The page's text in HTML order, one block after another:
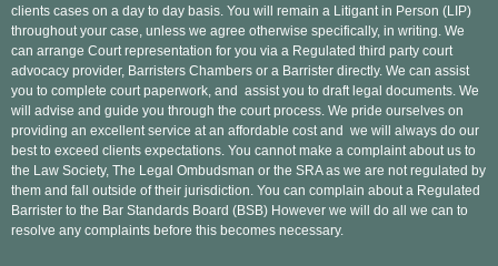
clients cases on a day to day basis. You will remain a Litigant in Person (LIP)
throughout your case, unless we agree otherwise specifically, in writing. We
can arrange Court representation for you via a Regulated third party court
advocacy provider, Barristers Chambers or a Barrister directly. We can assist
you to complete court paperwork, and assist you to draft legal documents. We
will advise and guide you through the court process. We pride ourselves on
providing an excellent service at an affordable cost and we will always do our
best to exceed clients expectations. You cannot make a complaint about us to
the Law Society, The Legal Ombudsman or the SRA as we are not regulated by
them and fall outside of their jurisdiction. You can complain about a Regulated
Barrister to the Bar Standards Board (BSB) However we will do all we can to
resolve any complaints before this becomes necessary.